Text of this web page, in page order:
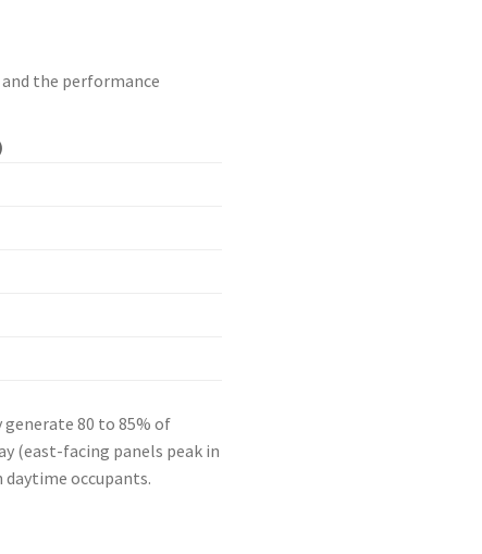
the performance
80 to 85% of
(east-facing panels peak in
occupants.